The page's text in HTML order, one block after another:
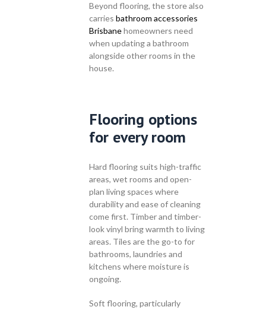
Beyond flooring, the store also
carries bathroom accessories
Brisbanehomeowners need
when updating a bathroom
alongside other rooms in the
house.
Flooring options
for every room
Hard flooring suits high-traffic
areas, wet rooms and open-
plan living spaces where
durability and ease of cleaning
come first. Timber and timber-
look vinyl bring warmth to living
areas. Tiles are the go-to for
bathrooms, laundries and
kitchens where moisture is
ongoing.
Soft flooring, particularly